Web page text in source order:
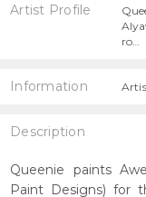
Artist Profile
ro…
Information
Description
Queenie paints
Paint Designs) for